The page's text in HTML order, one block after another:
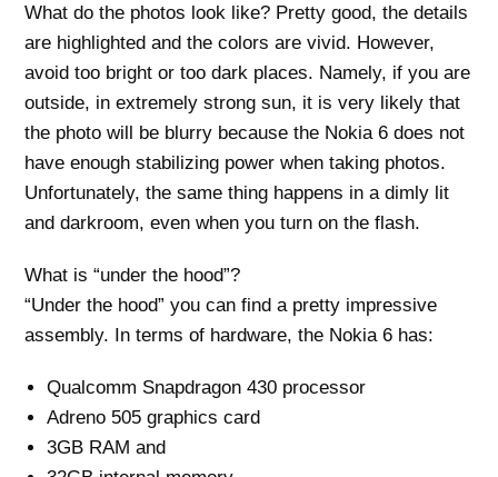
What do the photos look like? Pretty good, the details
are highlighted and the colors are vivid. However,
avoid too bright or too dark places. Namely, if you are
outside, in extremely strong sun, it is very likely that
the photo will be blurry because the Nokia 6 does not
have enough stabilizing power when taking photos.
Unfortunately, the same thing happens in a dimly lit
and darkroom, even when you turn on the flash.
What is “under the hood”?
“Under the hood” you can find a pretty impressive
assembly. In terms of hardware, the Nokia 6 has:
Qualcomm Snapdragon 430 processor
Adreno 505 graphics card
3GB RAM and